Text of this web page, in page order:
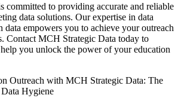
committed to providing accurate and reliable
data solutions. Our expertise in data
data empowers you to achieve your outreach
Contact MCH Strategic Data today to
you unlock the power of your education
Outreach with MCH Strategic Data: The
Hygiene